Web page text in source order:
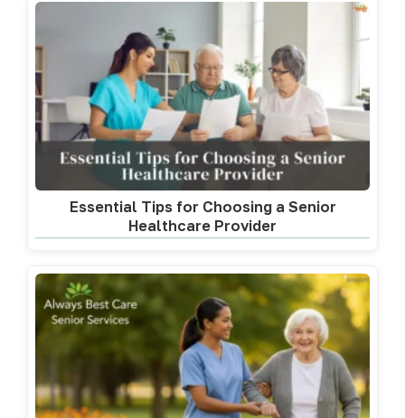
Essential Tips for Choosing a Senior
Healthcare Provider